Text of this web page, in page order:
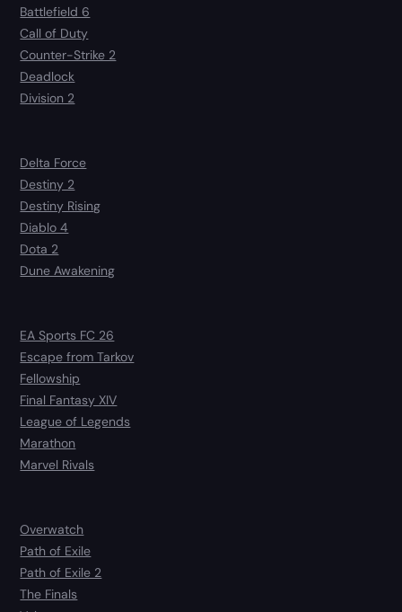
Battlefield 6
Call of Duty
Counter-Strike 2
Deadlock
Division 2
Delta Force
Destiny 2
Destiny Rising
Diablo 4
Dota 2
Dune Awakening
EA Sports FC 26
Escape from Tarkov
Fellowship
Final Fantasy XIV
League of Legends
Marathon
Marvel Rivals
Overwatch
Path of Exile
Path of Exile 2
The Finals